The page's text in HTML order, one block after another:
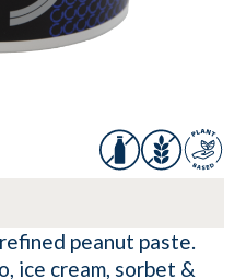
peanut paste.
ice cream, sorbet &